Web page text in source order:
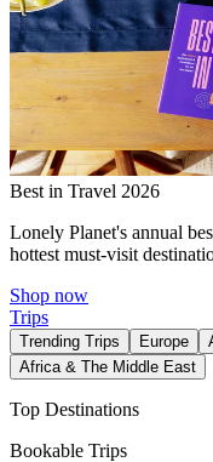
Best in Travel 2026
Lonely Planet's annual
hottest must-visit
Shop now
Trips
Trending Trips Europe
Africa & The Middle East
Top Destinations
Bookable Trips